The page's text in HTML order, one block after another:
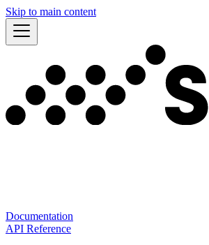
Skip to main content
Documentation
API Reference